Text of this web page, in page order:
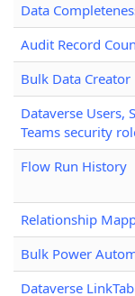
Data
Audit Record
Bulk Data Creator
Dataverse Users,
Teams security
Flow Run History
Relationship
Bulk Power
Dataverse